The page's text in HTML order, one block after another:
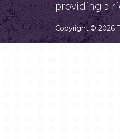
providing a
Copyright © 2026